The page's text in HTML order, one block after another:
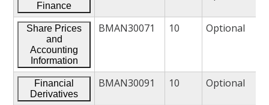
Finance
Share Prices
and
Accounting
Information
BMAN30071 10 Optional
Financial
Derivatives
BMAN30091 10 Optional